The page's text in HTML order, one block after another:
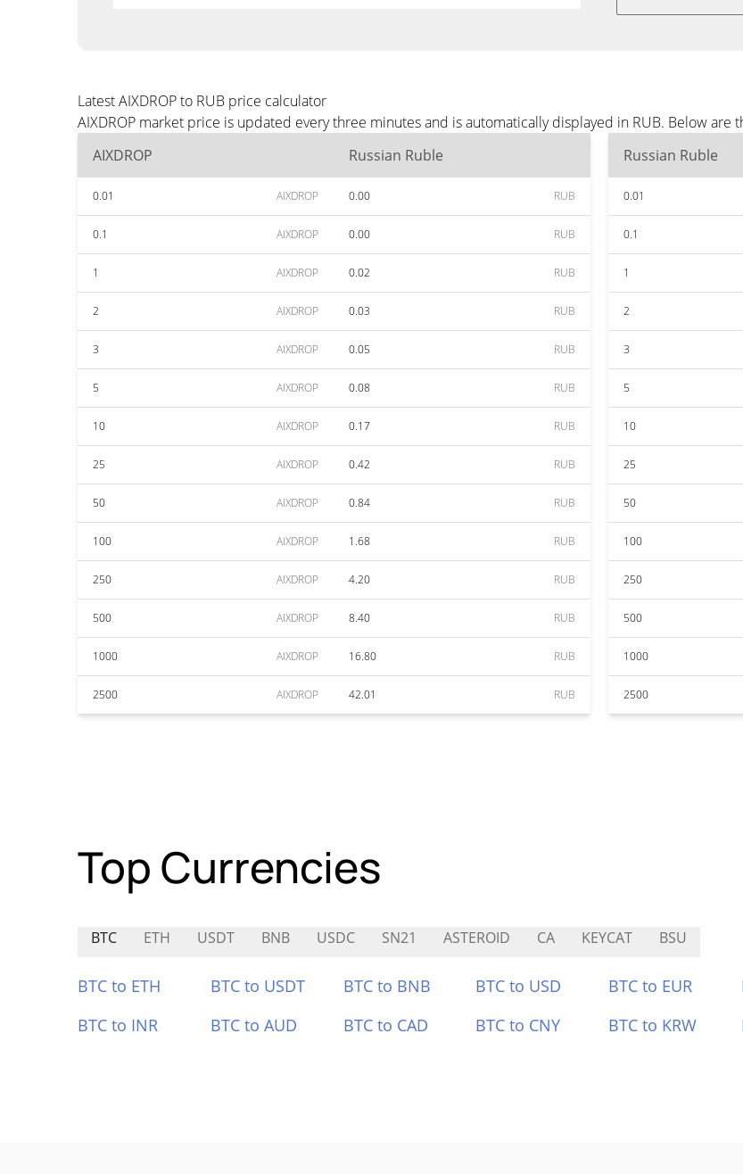
Latest AIXDROP to RUB price calculator
AIXDROP market price is updated every three minutes and is automatically displayed in RUB. Below
AIXDROP
Russian Ruble
0.01 AIXDROP 0.00 RUB
0.1 AIXDROP 0.00 RUB
1 AIXDROP 0.02 RUB
2 AIXDROP 0.03 RUB
3 AIXDROP 0.05 RUB
5 AIXDROP 0.08 RUB
10 AIXDROP 0.17 RUB
25 AIXDROP 0.42 RUB
50 AIXDROP 0.84 RUB
100 AIXDROP 1.68 RUB
250 AIXDROP 4.20 RUB
500 AIXDROP 8.40 RUB
1000 AIXDROP 16.80 RUB
2500 AIXDROP 42.01 RUB
Russian Ruble
0.01
0.1
1
2
3
5
10
25
50
100
250
500
1000
2500
Top Currencies
BTC ETH USDT BNB USDC SN21 ASTEROID CA KEYCAT BSU
BTC to ETH BTC to USDT BTC to BNB BTC to USD BTC to EUR
BTC to INR
BTC to AUD BTC to CAD BTC to CNY BTC to KRW